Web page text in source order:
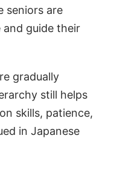
seniors are
and guide their
gradually
still helps
skills, patience,
in Japanese